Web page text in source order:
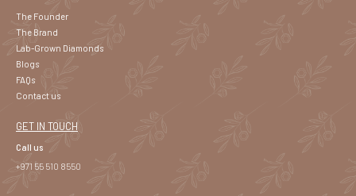
The Founder
The Brand
Lab-Grown Diamonds
Blogs
FAQs
Contact us
GET IN TOUCH
Call us
+971 55 510 8550